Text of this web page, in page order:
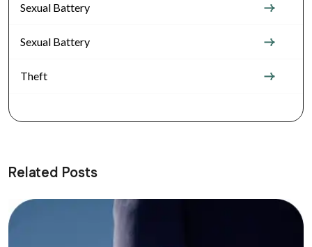
Sexual Battery
Sexual Battery
Theft
Related Posts